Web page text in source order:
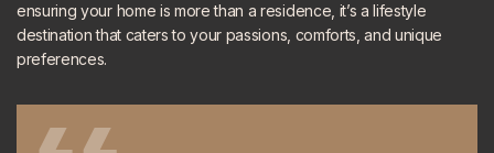
ensuring your home is more than a residence, it’s a lifestyle
destination that caters to your passions, comforts, and unique
preferences.